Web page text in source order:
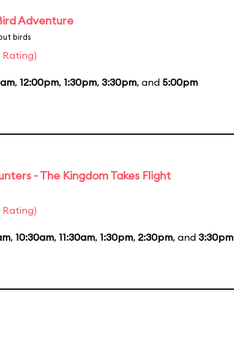
Adventure
birds
Rating)
, 12:00pm, 1:30pm, 3:30pm, and 5:00pm
- The Kingdom Takes Flight
Rating)
, 10:30am, 11:30am, 1:30pm, 2:30pm, and 3:30pm